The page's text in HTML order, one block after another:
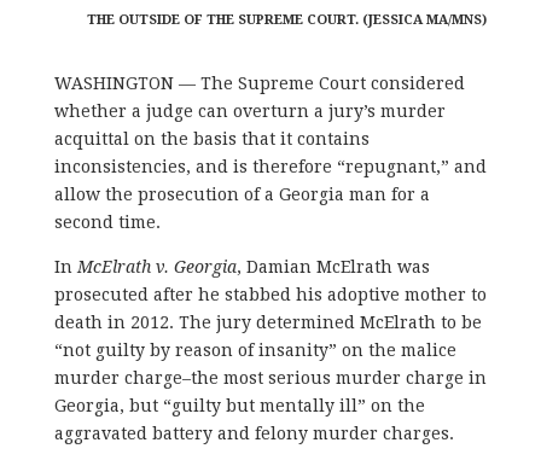
THE OUTSIDE OF THE SUPREME COURT. (JESSICA MA/MNS)
WASHINGTON — The Supreme Court considered
whether a judge can overturn a jury’s murder
acquittal on the basis that it contains
inconsistencies, and is therefore “repugnant,” and
allow the prosecution of a Georgia man for a
second time.
In McElrath v. Georgia, Damian McElrath was
prosecuted after he stabbed his adoptive mother to
death in 2012. The jury determined McElrath to be
“not guilty by reason of insanity” on the malice
murder charge–the most serious murder charge in
Georgia, but “guilty but mentally ill” on the
aggravated battery and felony murder charges.